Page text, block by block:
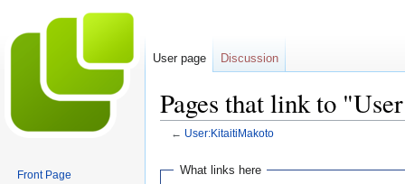
Pages that link to
← User:KitaitiMakoto
Jump
JumpWhat links here
User page Discussion
Front Page